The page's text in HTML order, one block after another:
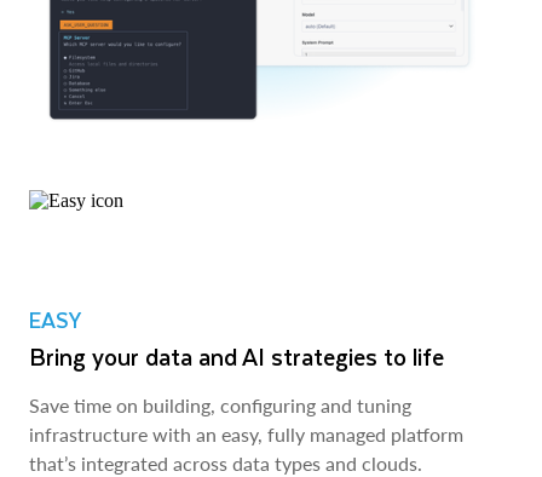
EASY
Bring your data and AI strategies to life
Save time on building, configuring and tuning
infrastructure with an easy, fully managed platform
that’s integrated across data types and clouds.